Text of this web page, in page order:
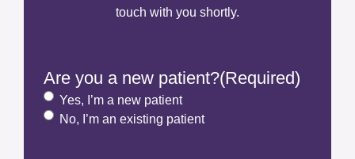
touch with you shortly.
Are you a new patient?(Required)
Yes, I’m a new patient
No, I’m an existing patient